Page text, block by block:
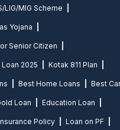
LIG/MIG Scheme
Yojana
Senior Citizen
2025 Kotak 811 Plan
Best Home Loans Best
Loan Education Loan
Policy Loan on PF